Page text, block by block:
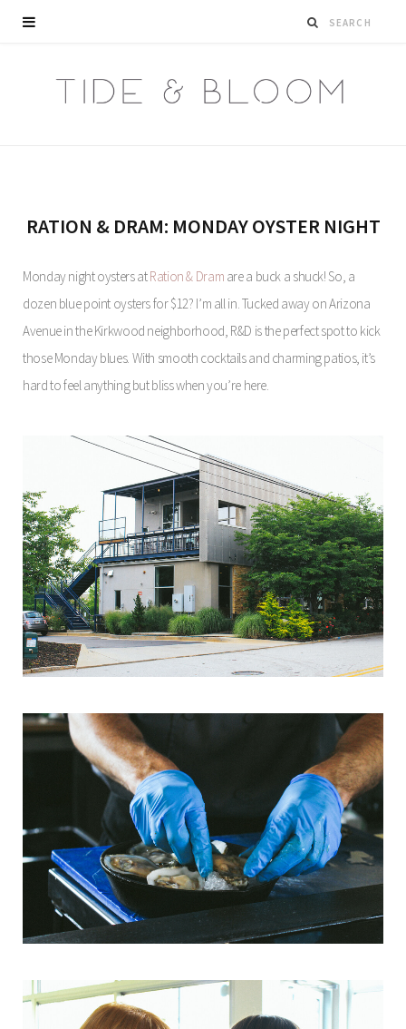
RATION & DRAM: MONDAY OYSTER NIGHT
Monday night oysters atRation & Dram are a buck a shuck! So, a
dozen blue point oysters for $12? I’m all in. Tucked away on Arizona
Avenue in the Kirkwood neighborhood, R&D is the perfect spot to kick
those Monday blues. With smooth cocktails and charming patios, it’s
hard to feel anything but bliss when you’re here.